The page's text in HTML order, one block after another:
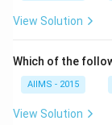
View Solution
Which of the
AIIMS - 2015
View Solution